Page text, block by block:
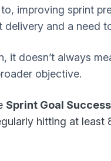
improving sprint
and a need
it doesn’t always
objective.
Sprint Goal
hitting at